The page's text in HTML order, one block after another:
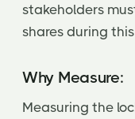
stakeholders
shares during
Why Measure:
Measuring the